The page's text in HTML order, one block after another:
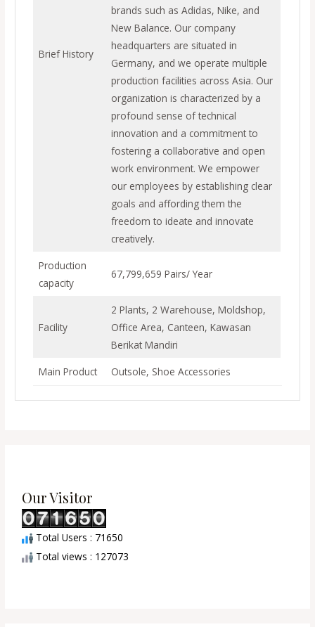
Brief History
brands such as Adidas, Nike, and
New Balance. Our company
headquarters are situated in
Germany, and we operate multiple
production facilities across Asia. Our
organization is characterized by a
profound sense of technical
innovation and a commitment to
fostering a collaborative and open
work environment. We empower
our employees by establishing clear
goals and affording them the
freedom to ideate and innovate
creatively.
Production
capacity
67,799,659 Pairs/ Year
Facility
2 Plants, 2 Warehouse, Moldshop,
Office Area, Canteen, Kawasan
Berikat Mandiri
Main Product
Outsole, Shoe Accessories
Our Visitor
Total Users : 71650
Total views : 127073